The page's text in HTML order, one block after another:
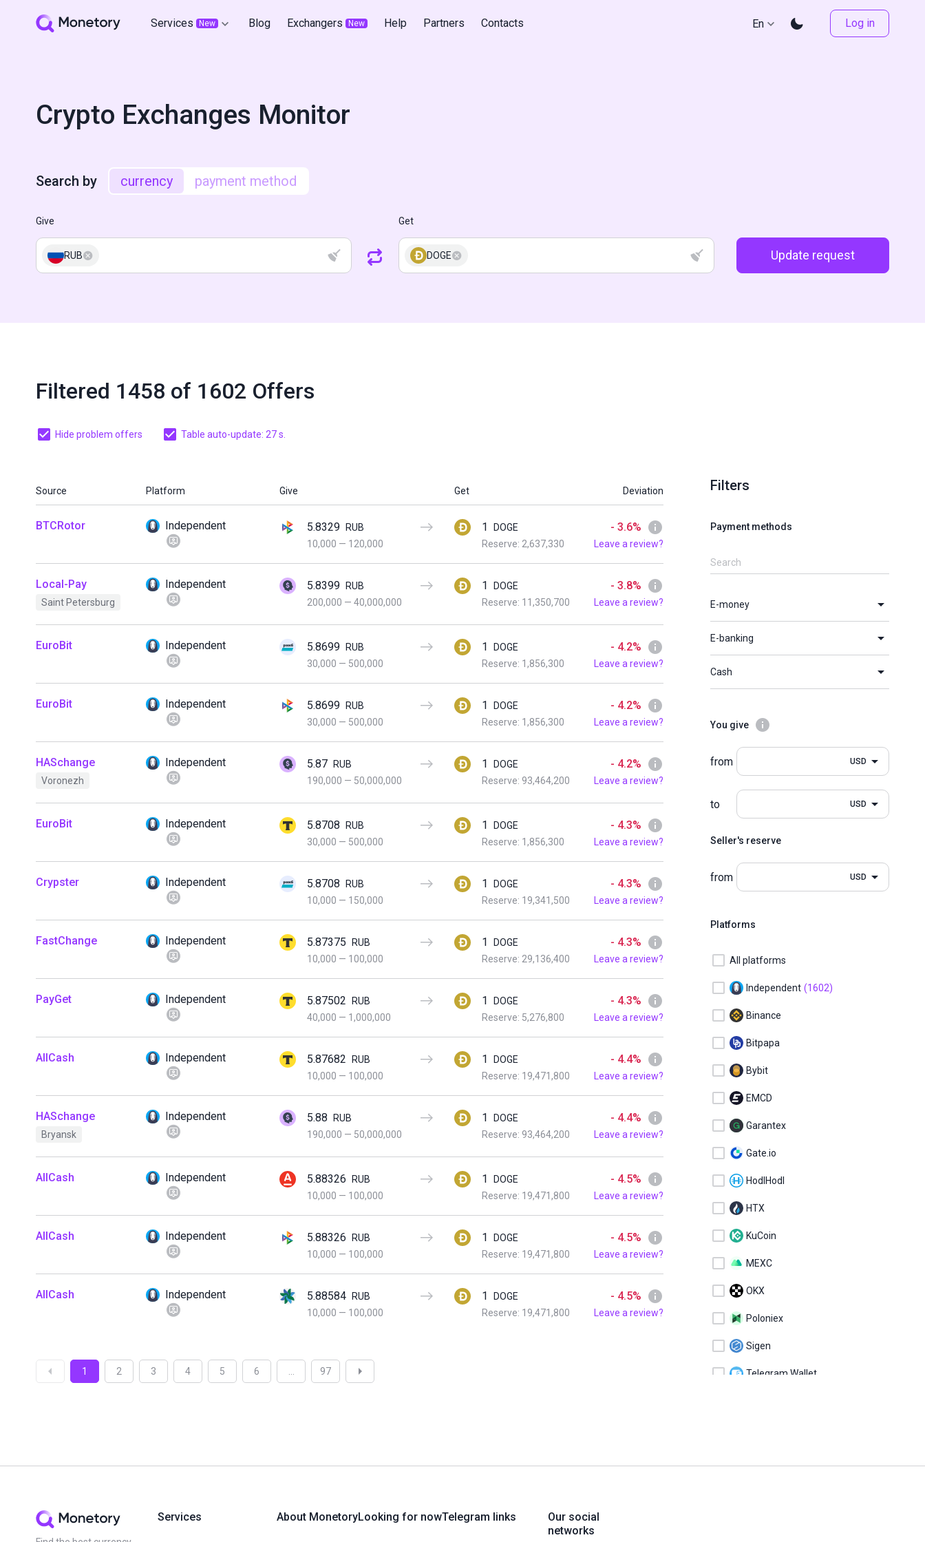
Services New Blog Exchangers New Help Partners Contacts En Log in
Crypto Exchanges Monitor
Search by currency payment method
Give
RUB
Get
DOGE Update request
Filtered 1458 of 1602 Offers
Hide problem offers Table auto-update: 27 s.
Source Platform Give Get Deviation
BTCRotor Independent 5.8329
RUB
10,000 — 120,000
1
DOGE
Reserve: 2,637,330
- 3.6%
Leave a review?
Local-Pay
Saint Petersburg
Independent 5.8399
RUB
200,000 — 40,000,000
1
DOGE
Reserve: 11,350,700
- 3.8%
Leave a review?
EuroBit Independent 5.8699
RUB
30,000 — 500,000
1
DOGE
Reserve: 1,856,300
- 4.2%
Leave a review?
EuroBit Independent 5.8699
RUB
30,000 — 500,000
1
DOGE
Reserve: 1,856,300
- 4.2%
Leave a review?
HASchange
Voronezh
Independent 5.87
RUB
190,000 — 50,000,000
1
DOGE
Reserve: 93,464,200
- 4.2%
Leave a review?
EuroBit Independent 5.8708
RUB
30,000 — 500,000
1
DOGE
Reserve: 1,856,300
- 4.3%
Leave a review?
Crypster Independent 5.8708
RUB
10,000 — 150,000
1
DOGE
Reserve: 19,341,500
- 4.3%
Leave a review?
FastChange Independent 5.87375
RUB
10,000 — 100,000
1
DOGE
Reserve: 29,136,400
- 4.3%
Leave a review?
PayGet Independent 5.87502
RUB
40,000 — 1,000,000
1
DOGE
Reserve: 5,276,800
- 4.3%
Leave a review?
AllCash Independent 5.87682
RUB
10,000 — 100,000
1
DOGE
Reserve: 19,471,800
- 4.4%
Leave a review?
HASchange
Bryansk
Independent 5.88
RUB
190,000 — 50,000,000
1
DOGE
Reserve: 93,464,200
- 4.4%
Leave a review?
AllCash Independent 5.88326
RUB
10,000 — 100,000
1
DOGE
Reserve: 19,471,800
- 4.5%
Leave a review?
AllCash Independent 5.88326
RUB
10,000 — 100,000
1
DOGE
Reserve: 19,471,800
- 4.5%
Leave a review?
AllCash Independent 5.88584
RUB
10,000 — 100,000
1
DOGE
Reserve: 19,471,800
- 4.5%
Leave a review?
1 2 3 4 5 6 97
Filters
Payment methods
E-money
E-banking
Cash
You give
from USD
to USD
Seller's reserve
from USD
Platforms
All platforms
Independent (1602)
Binance
Bitpapa
Bybit
EMCD
Garantex
Gate.io
HodlHodl
HTX
KuCoin
MEXC
OKX
Poloniex
Sigen
Telegram Wallet
Services About MonetoryLooking for nowTelegram links
Our social
networks